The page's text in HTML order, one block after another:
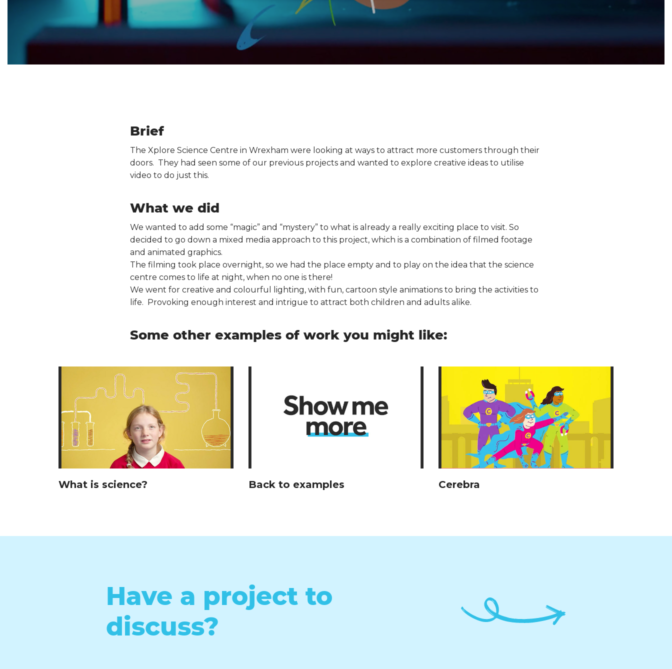
Brief
The Xplore Science Centre in Wrexham were looking at ways to attract more customers through their
doors. They had seen some of our previous projects and wanted to explore creative ideas to utilise
video to do just this.
What we did
We wanted to add some “magic” and “mystery” to what is already a really exciting place to visit. So
decided to go down a mixed media approach to this project, which is a combination of filmed footage
and animated graphics.
The filming took place overnight, so we had the place empty and to play on the idea that the science
centre comes to life at night, when no one is there!
We went for creative and colourful lighting, with fun, cartoon style animations to bring the activities to
life. Provoking enough interest and intrigue to attract both children and adults alike.
Some other examples of work you might like:
What is science? Back to examples Cerebra
Have a project to
discuss?